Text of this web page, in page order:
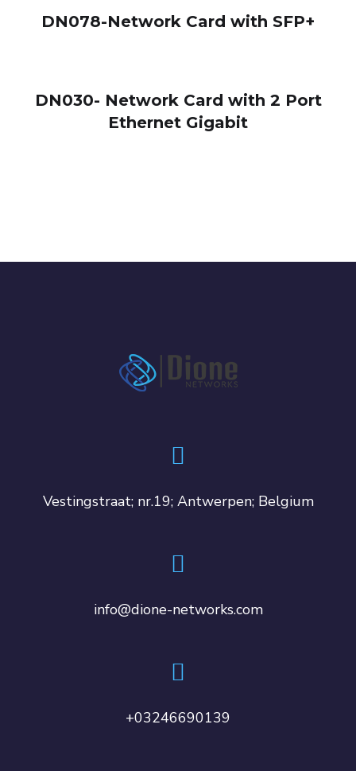
DN078-Network Card with SFP+
DN030- Network Card with 2 Port
Ethernet Gigabit
Vestingstraat; nr.19; Antwerpen; Belgium
info@dione-networks.com
+03246690139